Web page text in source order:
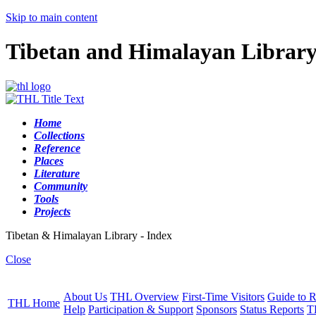
Skip to main content
Tibetan and Himalayan
Home
Collections
Reference
Places
Literature
Community
Tools
Projects
Tibetan & Himalayan Library - Index
Close
THL Home
About Us THL Overview First-Time Visitors Guide to
Help Participation & Support Sponsors Status Reports